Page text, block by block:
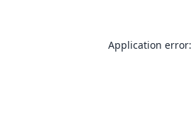
Application